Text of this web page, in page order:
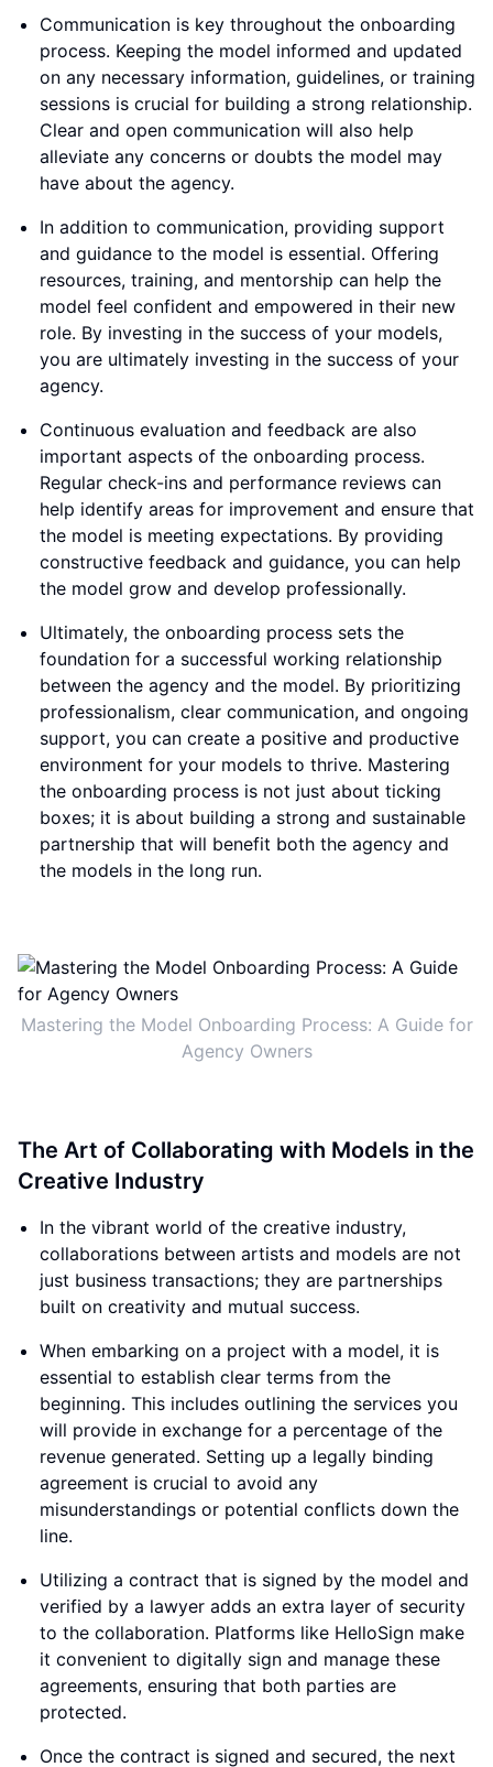
Communication is key throughout the onboarding
process. Keeping the model informed and updated
on any necessary information, guidelines, or training
sessions is crucial for building a strong relationship.
Clear and open communication will also help
alleviate any concerns or doubts the model may
have about the agency.
In addition to communication, providing support
and guidance to the model is essential. Offering
resources, training, and mentorship can help the
model feel confident and empowered in their new
role. By investing in the success of your models,
you are ultimately investing in the success of your
agency.
Continuous evaluation and feedback are also
important aspects of the onboarding process.
Regular check-ins and performance reviews can
help identify areas for improvement and ensure that
the model is meeting expectations. By providing
constructive feedback and guidance, you can help
the model grow and develop professionally.
Ultimately, the onboarding process sets the
foundation for a successful working relationship
between the agency and the model. By prioritizing
professionalism, clear communication, and ongoing
support, you can create a positive and productive
environment for your models to thrive. Mastering
the onboarding process is not just about ticking
boxes; it is about building a strong and sustainable
partnership that will benefit both the agency and
the models in the long run.
Mastering the Model Onboarding Process: A Guide for
Agency Owners
The Art of Collaborating with Models in the
Creative Industry
In the vibrant world of the creative industry,
collaborations between artists and models are not
just business transactions; they are partnerships
built on creativity and mutual success.
When embarking on a project with a model, it is
essential to establish clear terms from the
beginning. This includes outlining the services you
will provide in exchange for a percentage of the
revenue generated. Setting up a legally binding
agreement is crucial to avoid any
misunderstandings or potential conflicts down the
line.
Utilizing a contract that is signed by the model and
verified by a lawyer adds an extra layer of security
to the collaboration. Platforms like HelloSign make
it convenient to digitally sign and manage these
agreements, ensuring that both parties are
protected.
Once the contract is signed and secured, the next